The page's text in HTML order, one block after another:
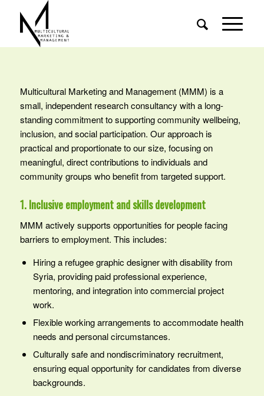
Multicultural Marketing and Management (MMM) is a
small, independent research consultancy with a long-
standing commitment to supporting community wellbeing,
inclusion, and social participation. Our approach is
practical and proportionate to our size, focusing on
meaningful, direct contributions to individuals and
community groups who benefit from targeted support.
1. Inclusive employment and skills development
MMM actively supports opportunities for people facing
barriers to employment. This includes:
Hiring a refugee graphic designer with disability from
Syria, providing paid professional experience,
mentoring, and integration into commercial project
work.
Flexible working arrangements to accommodate health
needs and personal circumstances.
Culturally safe and nondiscriminatory recruitment,
ensuring equal opportunity for candidates from diverse
backgrounds.